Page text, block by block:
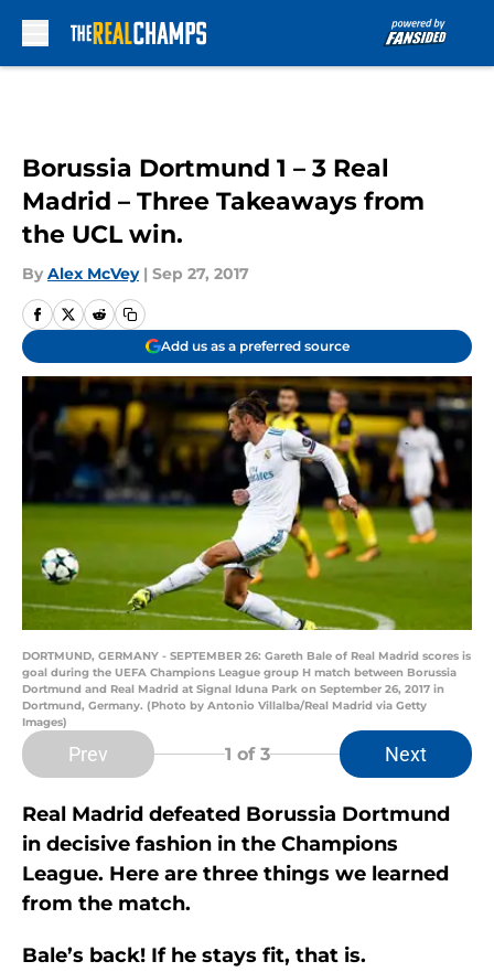
Borussia Dortmund 1 – 3 Real
Madrid – Three Takeaways from
the UCL win.
By Alex McVey | Sep 27, 2017
Add us as a preferred source
DORTMUND, GERMANY - SEPTEMBER 26: Gareth Bale of Real Madrid scores is
goal during the UEFA Champions League group H match between Borussia
Dortmund and Real Madrid at Signal Iduna Park on September 26, 2017 in
Dortmund, Germany. (Photo by Antonio Villalba/Real Madrid via Getty
Images)
Prev 1 of 3 Next
Real Madrid defeated Borussia Dortmund
in decisive fashion in the Champions
League. Here are three things we learned
from the match.
Bale’s back! If he stays fit, that is.